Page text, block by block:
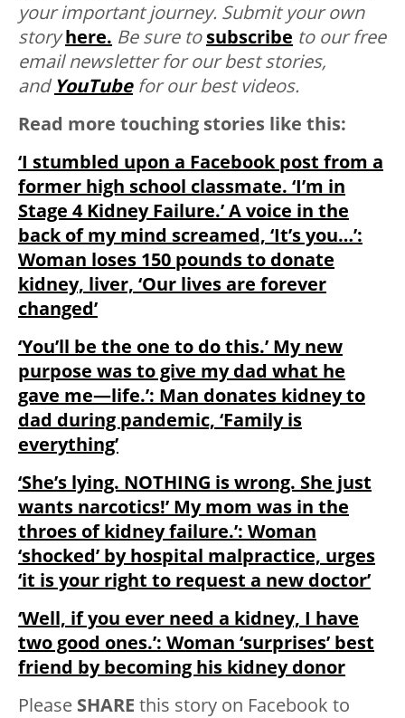
your important journey. Submit your own
storyhere. Be sure tosubscribe to our free
email newsletter for our best stories,
andYouTube for our best videos.
Read more touching stories like this:
‘I stumbled upon a Facebook post from a
former high school classmate. ‘I’m in
Stage 4 Kidney Failure.’ A voice in the
back of my mind screamed, ‘It’s you…’:
Woman loses 150 pounds to donate
kidney, liver, ‘Our lives are forever
changed’
‘You’ll be the one to do this.’ My new
purpose was to give my dad what he
gave me—life.’: Man donates kidney to
dad during pandemic, ‘Family is
everything’
‘She’s lying. NOTHING is wrong. She just
wants narcotics!’ My mom was in the
throes of kidney failure.’: Woman
‘shocked’ by hospital malpractice, urges
‘it is your right to request a new doctor’
‘Well, if you ever need a kidney, I have
two good ones.’: Woman ‘surprises’ best
friend by becoming his kidney donor
Please SHARE this story on Facebook to